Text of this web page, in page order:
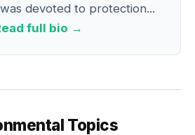
devoted to protection...
full bio →
Topics